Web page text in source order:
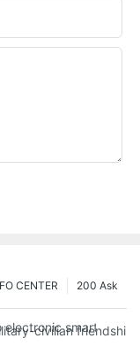
200 Ask
CENTER
smart lock
civilian